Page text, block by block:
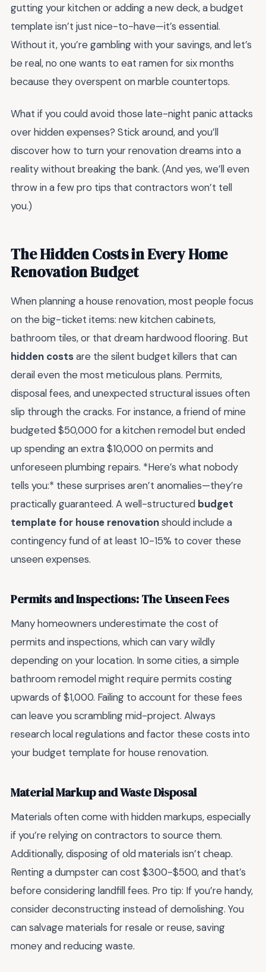
gutting your kitchen or adding a new deck, a budget
template isn’t just nice-to-have—it’s essential.
Without it, you’re gambling with your savings, and let’s
be real, no one wants to eat ramen for six months
because they overspent on marble countertops.
What if you could avoid those late-night panic attacks
over hidden expenses? Stick around, and you’ll
discover how to turn your renovation dreams into a
reality without breaking the bank. (And yes, we’ll even
throw in a few pro tips that contractors won’t tell
you.)
The Hidden Costs in Every Home
Renovation Budget
When planning a house renovation, most people focus
on the big-ticket items: new kitchen cabinets,
bathroom tiles, or that dream hardwood flooring. But
hidden costsare the silent budget killers that can
derail even the most meticulous plans. Permits,
disposal fees, and unexpected structural issues often
slip through the cracks. For instance, a friend of mine
budgeted $50,000 for a kitchen remodel but ended
up spending an extra $10,000 on permits and
unforeseen plumbing repairs. *Here’s what nobody
tells you:* these surprises aren’t anomalies—they’re
practically guaranteed. A well-structured budget
template for house renovationshould include a
contingency fund of at least 10-15% to cover these
unseen expenses.
Permits and Inspections: The Unseen Fees
Many homeowners underestimate the cost of
permits and inspections, which can vary wildly
depending on your location. In some cities, a simple
bathroom remodel might require permits costing
upwards of $1,000. Failing to account for these fees
can leave you scrambling mid-project. Always
research local regulations and factor these costs into
your budget template for house renovation.
Material Markup and Waste Disposal
Materials often come with hidden markups, especially
if you’re relying on contractors to source them.
Additionally, disposing of old materials isn’t cheap.
Renting a dumpster can cost $300-$500, and that’s
before considering landfill fees. Pro tip: If you’re handy,
consider deconstructing instead of demolishing. You
can salvage materials for resale or reuse, saving
money and reducing waste.